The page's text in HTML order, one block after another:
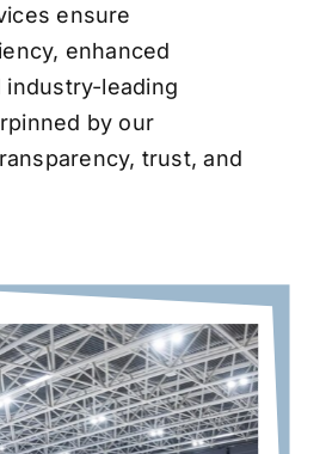
ensure
enhanced
industry-leading
by our
trust, and